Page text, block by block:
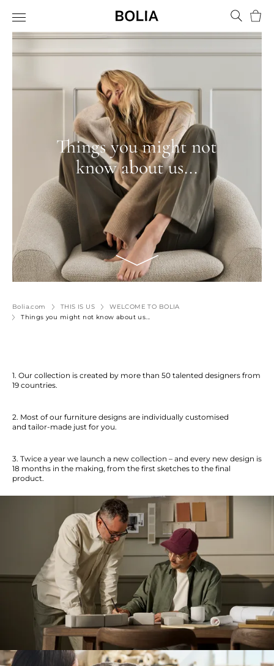
Things you might not
know about us...
Bolia.com THIS IS US
WELCOME TO BOLIA
Things you might not know about us...
1. Our collection is created by more than 50 talented designers from
19 countries.
2. Most of our furniture designs are individually customised
and tailor-made just for you.
3. Twice a year we launch a new collection – and every new design is
18 months in the making, from the first sketches to the final
product.